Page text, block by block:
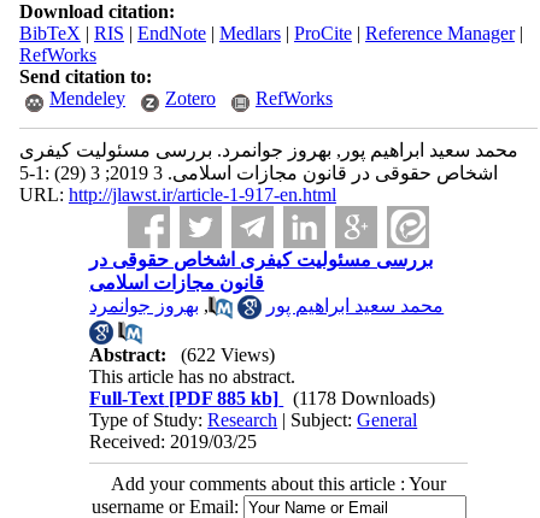
Download citation:
BibTeX | RIS | EndNote| Medlars| ProCite| Reference Manager|
RefWorks
Send citation to:
Mendeley
Zotero RefWorks
محمد سعید ابراهیم پور, بهروز جوانمرد. بررسی مسئولیت کیفری
اشخاص حقوقی در قانون مجازات اسلامی. 3 2019; 3 (29) :1-5
URL: http://jlawst.ir/article-1-917-en.html
بررسی مسئولیت کیفری اشخاص حقوقی در
قانون مجازات اسلامی
محمد سعید ابراهیم پور
, بهروز جوانمرد
Abstract:
(622 Views)
This article has no abstract.
Full-Text [PDF 885 kb]
(1178 Downloads)
Type of Study:Research | Subject:General
Received: 2019/03/25
Add your comments about this article : Your
username or Email: